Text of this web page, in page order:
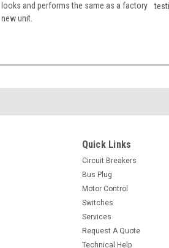
looks and performs the same as a factory
new unit.
Quick Links
Circuit Breakers
Bus Plug
Motor Control
Switches
Services
Request A Quote
Technical Help